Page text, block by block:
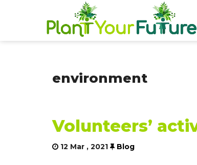
environment
Volunteers’
12 Mar , 2021 Blog